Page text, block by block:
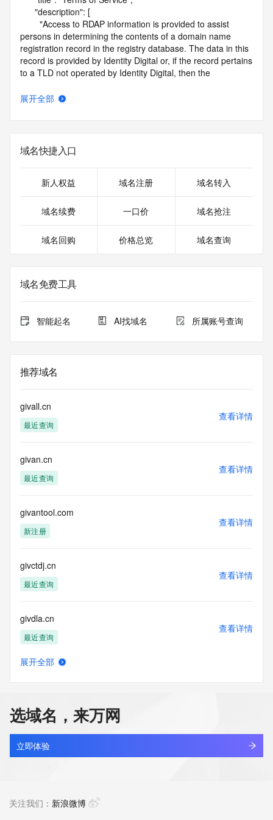
persons in determining the contents of a domain name
registration record in the registry database. The data in this
record is provided by Identity Digital or, if the record pertains
to a TLD not operated by Identity Digital, then the
purposes only, and neither Identity Digital nor the Registry
circumstances will you use this data to (a) allow, enable, or
otherwise support the transmission by e-mail, telephone, or
solicitations to entities other than the data recipient's own
electronic processes that send queries or data to the
systems of Identity Digital, a Registrar, or Registry Operator
or modify existing registrations. When using the RDAP
service. RDAP is not considered authoritative for registered
domain objects. The RDAP service may be scheduled for
Queries to the RDAP services are throttled. If too many
queries are received from a single IP address within a
access. Abuse of the RDAP system through data mining is
mitigated by detecting and limiting bulk query access from
Public Data] tag indicates that such data is not made
publicly available due to applicable data privacy laws or
requirements. Should you wish to contact the registrant,
be provided, upon request, where it can be reasonably
confirmed that the requester holds a specific legitimate
interest and a proper legal basis for accessing the withheld
requested by submitting a request via the form found at
https://www.identity.digital/about/policies/whois-layered-
access/ Identity Digital Inc. and, if applicable, the primary
at any time. By submitting this query, you agree to abide by
this policy."
      ],
          "value":
"https://rdap.identitydigital.services/rdap/domain/givaudan.life",
          "rel": "terms-of-service",
          "href": "https://www.identity.digital/policies/rdds-
access-policy",
      ]
    },
    {
      "title": "Status Codes",
      "description": [
      "links": [
展开全部
域名快捷入口
新人权益 域名注册 域名转入
域名续费 一口价 域名抢注
域名回购 价格总览 域名查询
域名免费工具
智能起名 AI找域名 所属账号查询
推荐域名
givall.cn
最近查询
查看详情
givan.cn
最近查询
查看详情
givantool.com
新注册
查看详情
givctdj.cn
最近查询
查看详情
givdla.cn
最近查询
查看详情
givecarefulretainserve.com
最近查询
查看详情
展开全部
选域名，来万网
立即体验
关注我们： 新浪微博